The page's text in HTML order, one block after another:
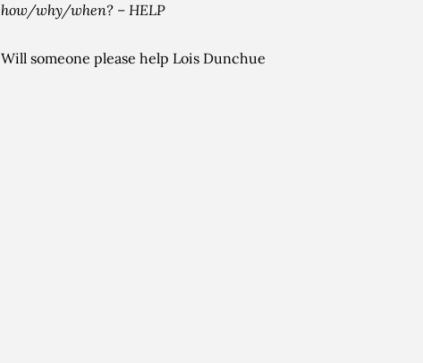
how/why/when? – HELP
Will someone please help Lois Dunchue